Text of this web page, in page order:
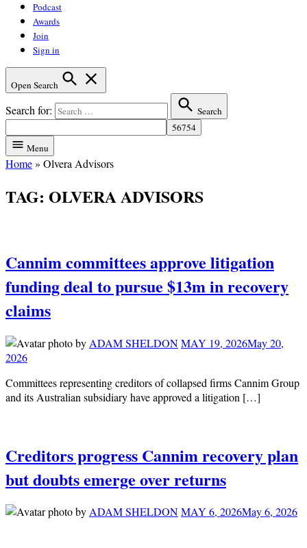
Podcast
Awards
Join
Sign in
Open Search
Search for: Search
Menu
Home» Olvera Advisors
TAG: OLVERA ADVISORS
Cannim committees approve litigation
funding deal to pursue $13m in recovery
claims
by ADAM SHELDONMAY 19, 2026May 20,
2026
Committees representing creditors of collapsed firms Cannim Group
and its Australian subsidiary have approved a litigation […]
Creditors progress Cannim recovery plan
but doubts emerge over returns
byADAM SHELDONMAY 6, 2026May 6, 2026